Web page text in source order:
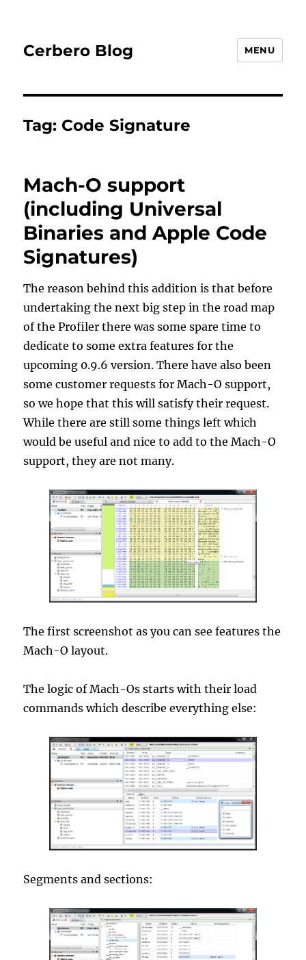
Cerbero Blog MENU
Tag: Code Signature
Mach-O support
(including Universal
Binaries and Apple Code
Signatures)
The reason behind this addition is that before
undertaking the next big step in the road map
of the Profiler there was some spare time to
dedicate to some extra features for the
upcoming 0.9.6 version. There have also been
some customer requests for Mach-O support,
so we hope that this will satisfy their request.
While there are still some things left which
would be useful and nice to add to the Mach-O
support, they are not many.
The first screenshot as you can see features the
Mach-O layout.
The logic of Mach-Os starts with their load
commands which describe everything else:
Segments and sections: